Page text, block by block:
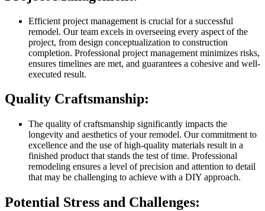
Efficient project management is crucial for a successful
remodel. Our team excels in overseeing every aspect of the
project, from design conceptualization to construction
completion. Professional project management minimizes risks,
ensures timelines are met, and guarantees a cohesive and well-
executed result.
Quality Craftsmanship:
The quality of craftsmanship significantly impacts the
longevity and aesthetics of your remodel. Our commitment to
excellence and the use of high-quality materials result in a
finished product that stands the test of time. Professional
remodeling ensures a level of precision and attention to detail
that may be challenging to achieve with a DIY approach.
Potential Stress and Challenges: